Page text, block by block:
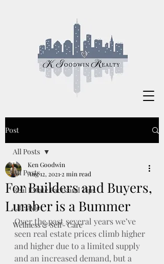
Post
All Posts
Real Estate Facts and Tips
Lifestyle
Wellness & Self- Care
All Posts
For Builders and Buyers,
Lumber is a Bummer
Ken Goodwin
Aug 12, 2021 2 min read
Over the past several years we’ve
seen real estate prices climb higher
and higher due to a limited supply
and an increased demand, but a